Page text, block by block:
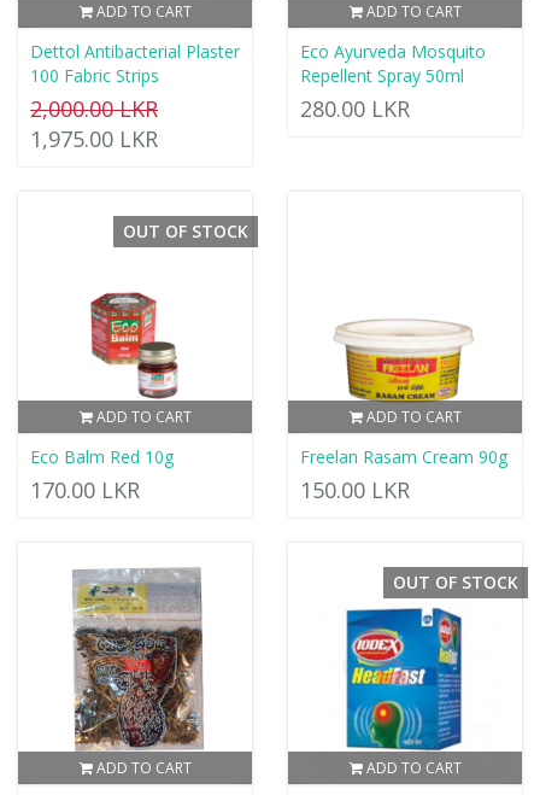
ADD TO CART
Dettol Antibacterial Plaster
100 Fabric Strips
2,000.00 LKR
1,975.00 LKR
ADD TO CART
Eco Ayurveda Mosquito
Repellent Spray 50ml
280.00 LKR
ADD TO CART
OUT OF STOCK
Eco Balm Red 10g
170.00 LKR
ADD TO CART
Freelan Rasam Cream 90g
150.00 LKR
ADD TO CART ADD TO CART
OUT OF STOCK